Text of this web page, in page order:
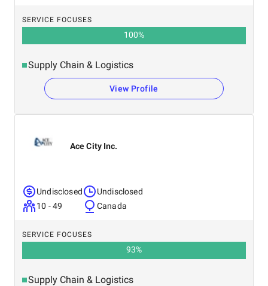
SERVICE FOCUSES
100%
Supply Chain & Logistics
View Profile
Ace City Inc.
Undisclosed
10 - 49
Undisclosed
Canada
SERVICE FOCUSES
93%
Supply Chain & Logistics